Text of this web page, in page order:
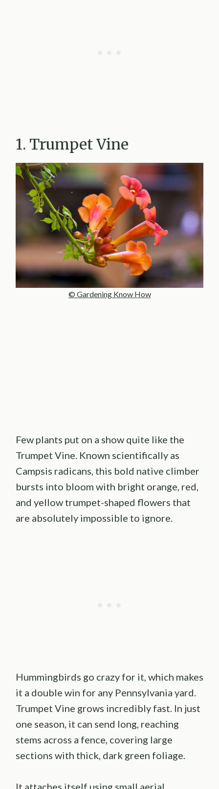
1. Trumpet Vine
© Gardening Know How
Few plants put on a show quite like the
Trumpet Vine. Known scientifically as
Campsis radicans, this bold native climber
bursts into bloom with bright orange, red,
and yellow trumpet-shaped flowers that
are absolutely impossible to ignore.
Hummingbirds go crazy for it, which makes
it a double win for any Pennsylvania yard.
Trumpet Vine grows incredibly fast. In just
one season, it can send long, reaching
stems across a fence, covering large
sections with thick, dark green foliage.